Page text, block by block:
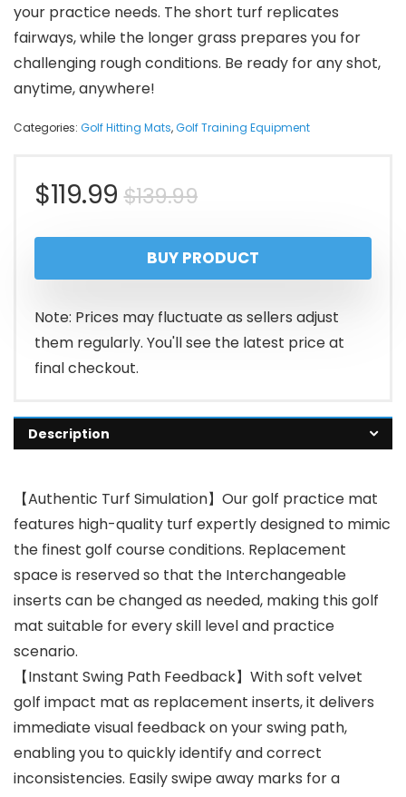
your practice needs. The short turf replicates
fairways, while the longer grass prepares you for
challenging rough conditions. Be ready for any shot,
anytime, anywhere!
Categories: Golf Hitting Mats,Golf Training Equipment
$139.99Original
price
was:
$139.99.
$119.99
Current
price
is:
$119.99.
BUY PRODUCT
Note: Prices may fluctuate as sellers adjust
them regularly. You'll see the latest price at
final checkout.
Description
【Authentic Turf Simulation】Our golf practice mat
features high-quality turf expertly designed to mimic
the finest golf course conditions. Replacement
space is reserved so that the Interchangeable
inserts can be changed as needed, making this golf
mat suitable for every skill level and practice
scenario.
【Instant Swing Path Feedback】With soft velvet
golf impact mat as replacement inserts, it delivers
immediate visual feedback on your swing path,
enabling you to quickly identify and correct
inconsistencies. Easily swipe away marks for a